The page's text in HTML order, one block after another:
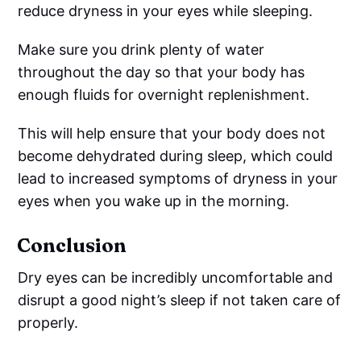
reduce dryness in your eyes while sleeping.
Make sure you drink plenty of water
throughout the day so that your body has
enough fluids for overnight replenishment.
This will help ensure that your body does not
become dehydrated during sleep, which could
lead to increased symptoms of dryness in your
eyes when you wake up in the morning.
Conclusion
Dry eyes can be incredibly uncomfortable and
disrupt a good night’s sleep if not taken care of
properly.